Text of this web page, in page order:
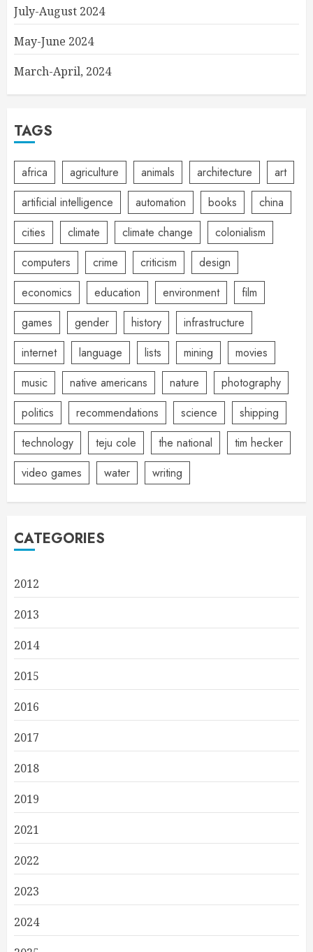
July-August 2024
May-June 2024
March-April, 2024
TAGS
africa agriculture animals architecture
art
artificial intelligence
automation books
china
cities
climate climate change
colonialism
computers
crime criticism
design
economics
education environment
film
games
gender history
infrastructure
internet
language lists mining
movies
music
native americans nature
photography
politics
recommendations science
shipping
technology
teju cole the national
tim hecker
video games
water writing
CATEGORIES
2012
2013
2014
2015
2016
2017
2018
2019
2021
2022
2023
2024